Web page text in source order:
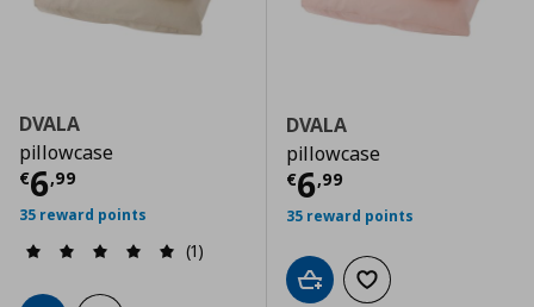
DVALA
pillowcase
€6,99
Τρέχουσα τιμή € 6,99
35 reward points
(1)
DVALA
pillowcase
€6,99
Τρέχουσα
35 reward points
Add to cartAdd to wishlist